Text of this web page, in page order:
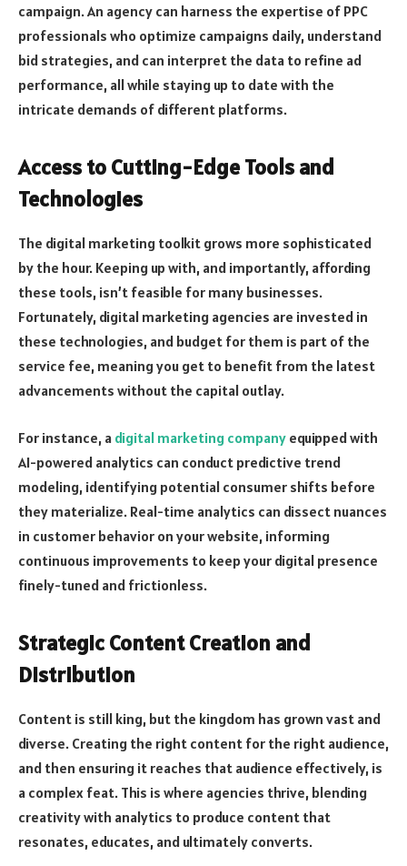
campaign. An agency can harness the expertise of PPC
professionals who optimize campaigns daily, understand
bid strategies, and can interpret the data to refine ad
performance, all while staying up to date with the
intricate demands of different platforms.
Access to Cutting-Edge Tools and
Technologies
The digital marketing toolkit grows more sophisticated
by the hour. Keeping up with, and importantly, affording
these tools, isn’t feasible for many businesses.
Fortunately, digital marketing agencies are invested in
these technologies, and budget for them is part of the
service fee, meaning you get to benefit from the latest
advancements without the capital outlay.
For instance, a digital marketing company equipped with
AI-powered analytics can conduct predictive trend
modeling, identifying potential consumer shifts before
they materialize. Real-time analytics can dissect nuances
in customer behavior on your website, informing
continuous improvements to keep your digital presence
finely-tuned and frictionless.
Strategic Content Creation and
Distribution
Content is still king, but the kingdom has grown vast and
diverse. Creating the right content for the right audience,
and then ensuring it reaches that audience effectively, is
a complex feat. This is where agencies thrive, blending
creativity with analytics to produce content that
resonates, educates, and ultimately converts.